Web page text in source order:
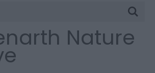
> Pwll Penarth Nature
Nature